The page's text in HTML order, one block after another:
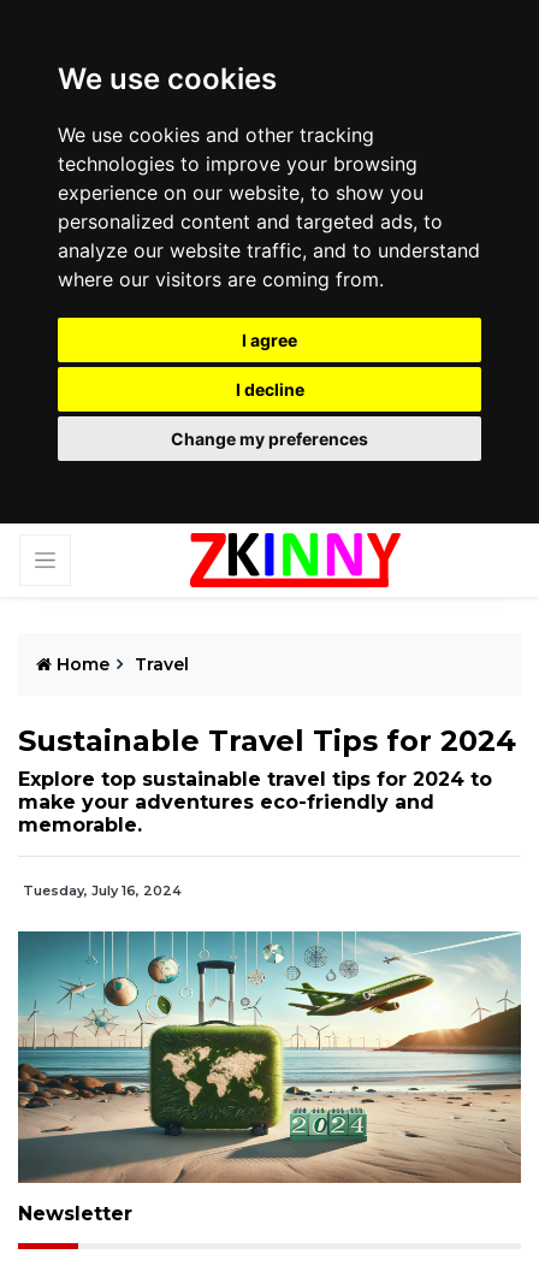
We use cookies
We use cookies and other tracking
technologies to improve your browsing
experience on our website, to show you
personalized content and targeted ads, to
analyze our website traffic, and to understand
where our visitors are coming from.
I agree
I decline
Change my preferences
Home Travel
Sustainable Travel Tips for 2024
Explore top sustainable travel tips for 2024 to
make your adventures eco-friendly and
memorable.
Tuesday, July 16, 2024
Newsletter